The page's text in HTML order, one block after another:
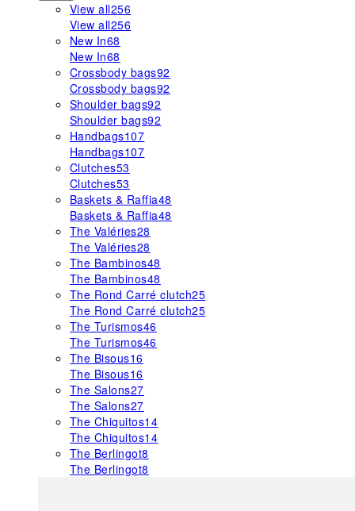
View all256
View all256
New In68
New In68
Crossbody bags92
Crossbody bags92
Shoulder bags92
Shoulder bags92
Handbags107
Handbags107
Clutches53
Clutches53
Baskets & Raffia48
Baskets & Raffia48
The Valéries28
The Valéries28
The Bambinos48
The Bambinos48
The Rond Carré clutch25
The Rond Carré clutch25
The Turismos46
The Turismos46
The Bisous16
The Bisous16
The Salons27
The Salons27
The Chiquitos14
The Chiquitos14
The Berlingot8
The Berlingot8